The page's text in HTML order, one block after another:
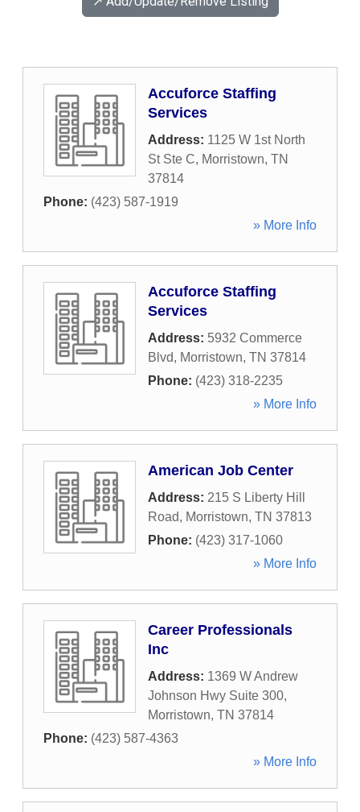
Accuforce Staffing
Services
Address: 1125 W 1st North
St Ste C, Morristown, TN
37814
Phone: (423) 587-1919
» More Info
Accuforce Staffing
Services
Address: 5932 Commerce
Blvd, Morristown, TN 37814
Phone: (423) 318-2235
» More Info
American Job Center
Address: 215 S Liberty Hill
Road, Morristown, TN 37813
Phone: (423) 317-1060
» More Info
Career Professionals
Inc
Address: 1369 W Andrew
Johnson Hwy Suite 300,
Morristown, TN 37814
Phone: (423) 587-4363
» More Info